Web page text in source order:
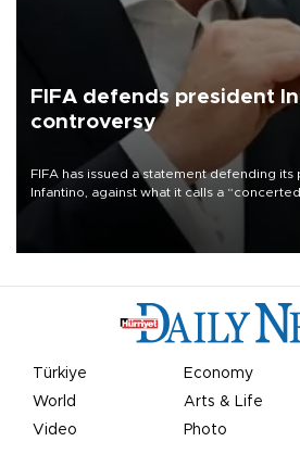
FIFA defends president
controversy
FIFA has issued a statement defending its
Infantino, against what it calls a
undermine his leadership of the
Türkiye Economy
World
Arts & Life
Video
Photo